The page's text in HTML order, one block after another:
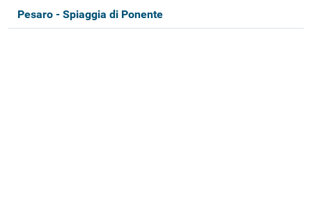
Pesaro - Spiaggia di Ponente